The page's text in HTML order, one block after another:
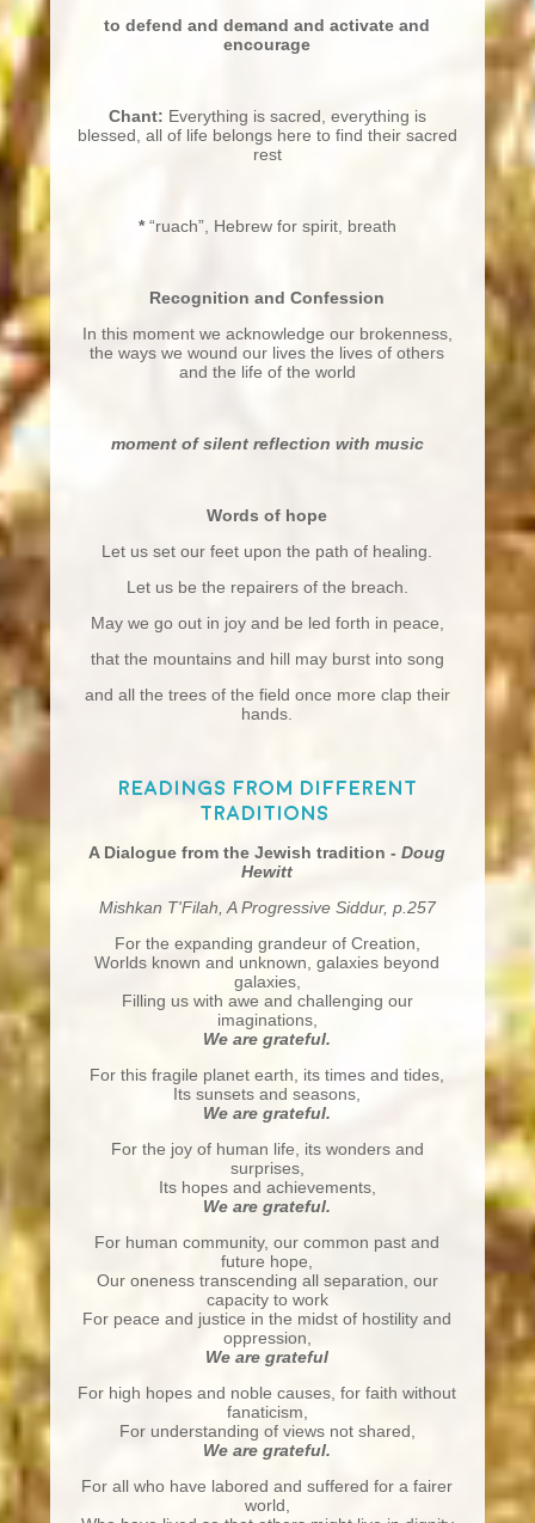
to defend and demand and activate and
encourage
Chant: Everything is sacred, everything is
blessed, all of life belongs here to find their sacred
rest
*“ruach”, Hebrew for spirit, breath
Recognition and Confession
In this moment we acknowledge our brokenness,
the ways we wound our lives the lives of others
and the life of the world
moment of silent reflection with music
Words of hope
Let us set our feet upon the path of healing.
Let us be the repairers of the breach.
May we go out in joy and be led forth in peace,
that the mountains and hill may burst into song
and all the trees of the field once more clap their
hands.
Readings from different
traditions
A Dialogue from the Jewish tradition -Doug
Hewitt
Mishkan T'Filah, A Progressive Siddur, p.257
For the expanding grandeur of Creation,
Worlds known and unknown, galaxies beyond
galaxies,
Filling us with awe and challenging our
imaginations,
We are grateful.
For this fragile planet earth, its times and tides,
Its sunsets and seasons,
We are grateful.
For the joy of human life, its wonders and
surprises,
Its hopes and achievements,
We are grateful.
For human community, our common past and
future hope,
Our oneness transcending all separation, our
capacity to work
For peace and justice in the midst of hostility and
oppression,
We are grateful
For high hopes and noble causes, for faith without
fanaticism,
For understanding of views not shared,
We are grateful.
For all who have labored and suffered for a fairer
world,